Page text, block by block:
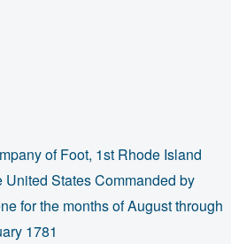
of Foot, 1st Rhode Island
States Commanded by
for the months of August through
1781